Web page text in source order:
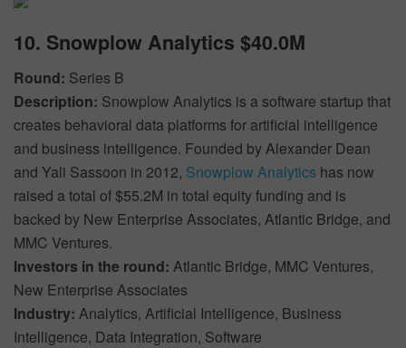
10. Snowplow Analytics $40.0M
Round: Series B
Description: Snowplow Analytics is a software startup that
creates behavioral data platforms for artificial intelligence
and business intelligence. Founded by Alexander Dean
and Yali Sassoon in 2012, Snowplow Analytics has now
raised a total of $55.2M in total equity funding and is
backed by New Enterprise Associates, Atlantic Bridge, and
MMC Ventures.
Investors in the round: Atlantic Bridge, MMC Ventures,
New Enterprise Associates
Industry: Analytics, Artificial Intelligence, Business
Intelligence, Data Integration, Software